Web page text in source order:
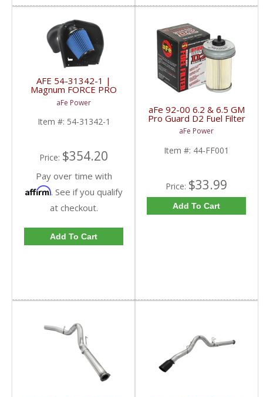
AFE 54-31342-1 |
Magnum FORCE PRO
5R WET Stage-2 Intake
- Dodge 6.7L Cummins
07.5-12
aFe Power
Item #: 54-31342-1
Price: $354.20
Pay over time with
Affirm. See if you qualify
at checkout.
Add To Cart
aFe 92-00 6.2 & 6.5 GM
Pro Guard D2 Fuel Filter
| 44-FF001 | 1992-
2000 GM 6.2L / 6.5L
aFe Power
Item #: 44-FF001
Price: $33.99
Add To Cart